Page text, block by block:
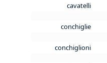
cavatelli
conchiglie
conchiglioni